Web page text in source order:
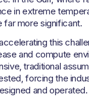
in extreme
more significant.
this
and compute
traditional
forcing the
and operated.